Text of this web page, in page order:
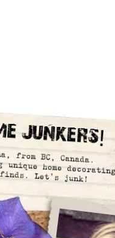
Junkers!
from BC, Canada.
home
finds. Let’s junk!